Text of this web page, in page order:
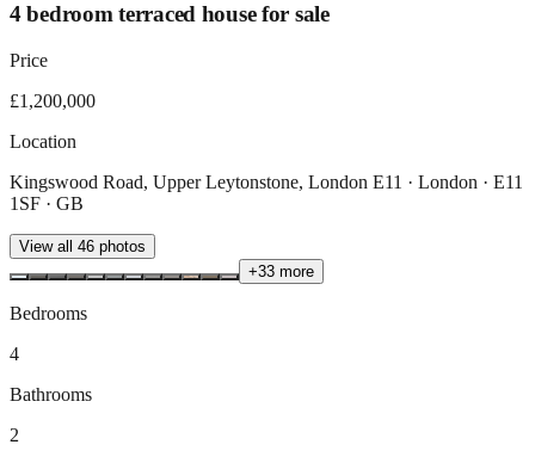
4 bedroom terraced house for sale
Price
£1,200,000
Location
Kingswood Road, Upper Leytonstone, London E11 · London · E11
1SF · GB
View all 46 photos
+33 more
Bedrooms
4
Bathrooms
2